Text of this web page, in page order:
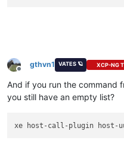
Offline
gthvn1 VATES 🪐 XCP-NG
And if you run the command
you still have an empty list?
xe host-call-plugin host-